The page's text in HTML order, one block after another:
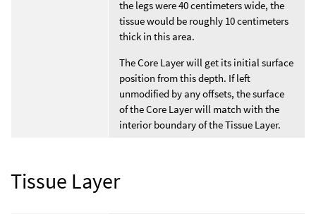
the legs were 40 centimeters wide, the
tissue would be roughly 10 centimeters
thick in this area.
The Core Layer will get its initial surface
position from this depth. If left
unmodified by any offsets, the surface
of the Core Layer will match with the
interior boundary of the Tissue Layer.
Tissue Layer